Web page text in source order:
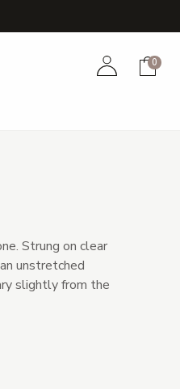
AccountCart
0
Strung on clear
unstretched
slightly from the